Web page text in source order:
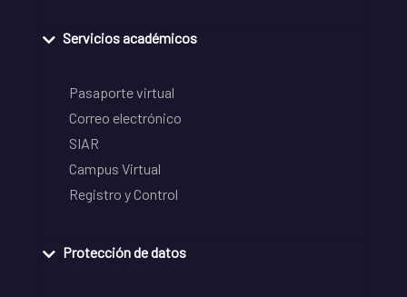
Servicios académicos
Pasaporte virtual
Correo electrónico
SIAR
Campus Virtual
Registro y Control
Protección de datos